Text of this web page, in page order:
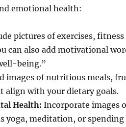
emotional health:
pictures of exercises,
can also add motivational
being.”
images of nutritious meals,
align with your dietary goals.
Health: Incorporate images
yoga, meditation, or